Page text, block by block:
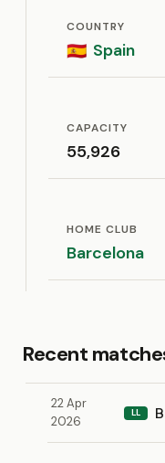
COUNTRY
🇪🇸 Spain
CAPACITY
55,926
HOME CLUB
Barcelona
Recent
22 Apr
2026
LL